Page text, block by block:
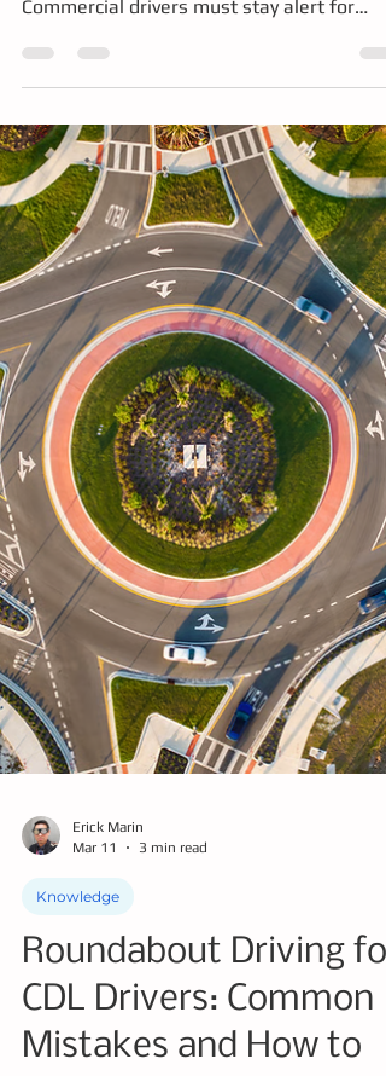
Many serious crashes occur in the first
seconds after a traffic light turns green.
Commercial drivers must stay alert for
lights before entering an intersection. This
article explains why intersections are high-
risk areas, how professional drivers
scanning habits, and how training and
simulators help drivers build the
needed to prevent collisions.
Mar 11
3 min read
Knowledge
Roundabout Driving for